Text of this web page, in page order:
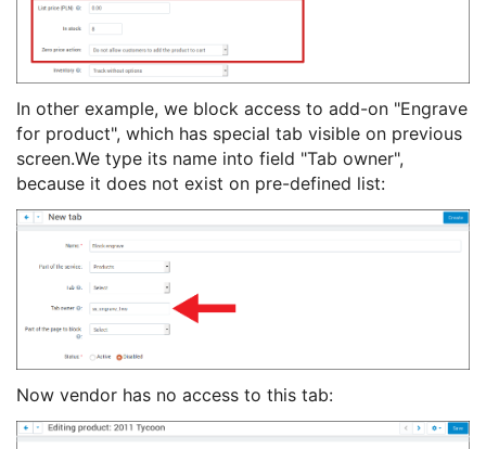
In other example, we block access to add-on "Engrave
for product", which has special tab visible on previous
screen.We type its name into field "Tab owner",
because it does not exist on pre-defined list:
Now vendor has no access to this tab: